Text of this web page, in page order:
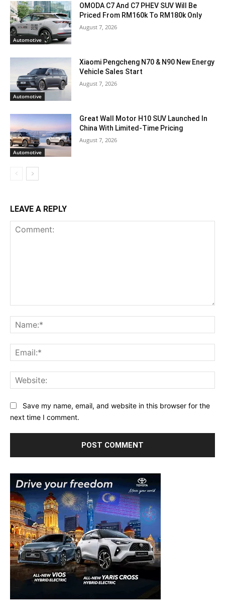
Automotive
OMODA C7 And C7 PHEV SUV Will Be
Priced From RM160k To RM180k Only
August 7, 2026
Automotive
Xiaomi Pengcheng N70 & N90 New Energy
Vehicle Sales Start
August 7, 2026
Automotive
Great Wall Motor H10 SUV Launched In
China With Limited-Time Pricing
August 7, 2026
LEAVE A REPLY
Save my name, email, and website in this browser for the
next time I comment.